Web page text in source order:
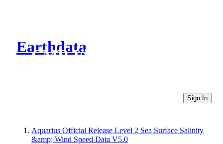
Earthdata
CMR Virtual Directories
Sign In
Aquarius Official Release Level 2 Sea Surface Salinity
&amp; Wind Speed Data V5.0